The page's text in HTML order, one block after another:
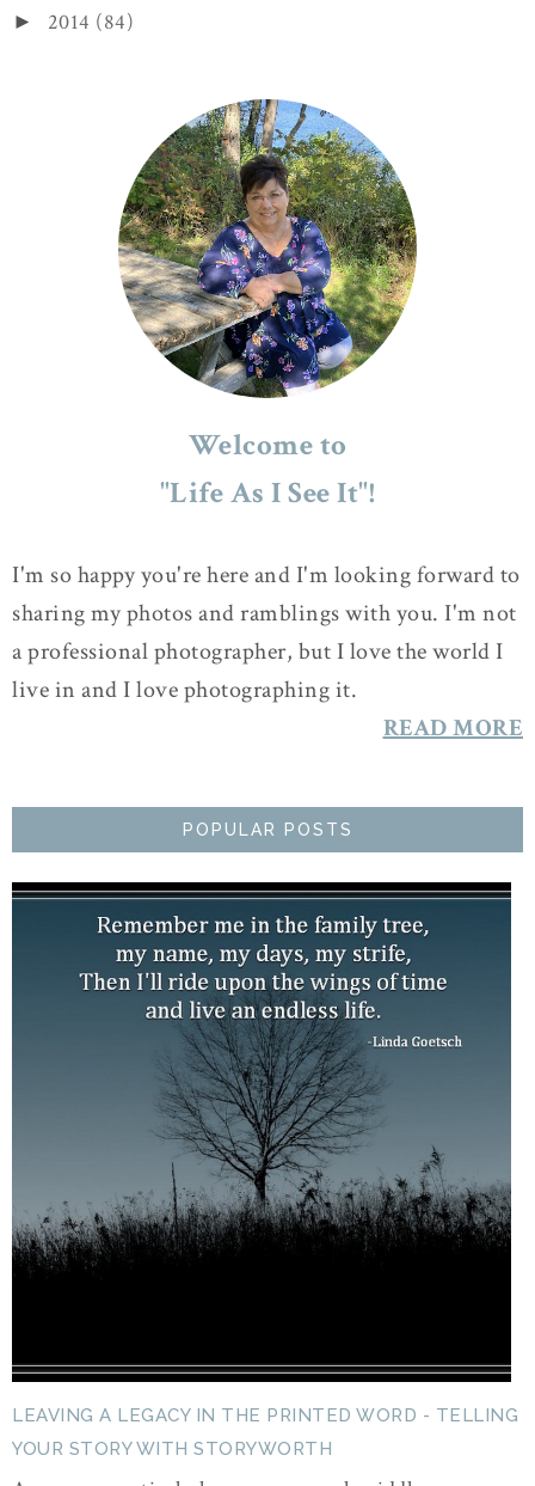
► 2014 (84)
Welcome to
"Life As I See It"!
I'm so happy you're here and I'm looking forward to
sharing my photos and ramblings with you. I'm not
a professional photographer, but I love the world I
live in and I love photographing it.
READ MORE
POPULAR POSTS
LEAVING A LEGACY IN THE PRINTED WORD - TELLING
YOUR STORY WITH STORYWORTH